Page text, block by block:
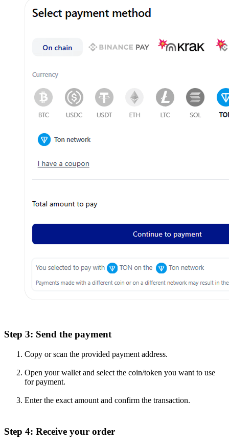
Step 3: Send the payment
Copy or scan the provided payment address.
Open your wallet and select the coin/token you want to use
for payment.
Enter the exact amount and confirm the transaction.
Step 4: Receive your order